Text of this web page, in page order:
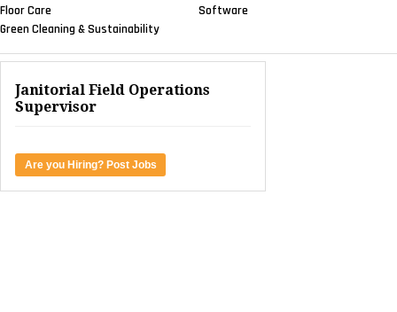
Floor Care
Green Cleaning & Sustainability
Software
Janitorial Field Operations
Supervisor
Are you Hiring? Post Jobs